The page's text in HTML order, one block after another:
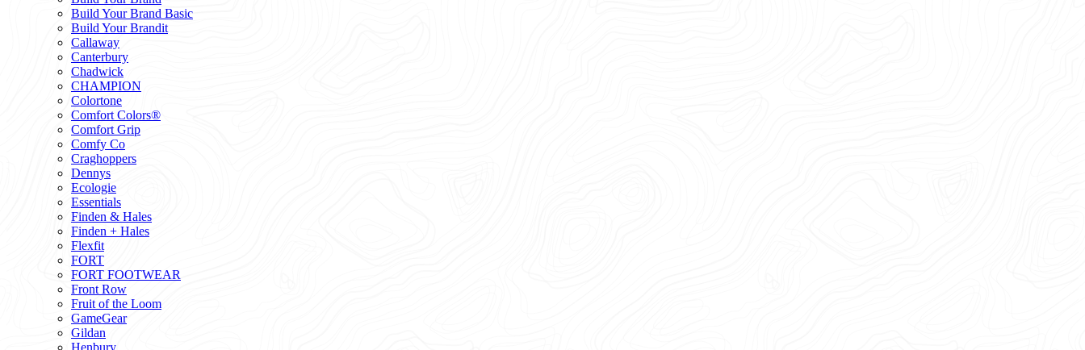
Build Your Brand Basic
Build Your Brandit
Callaway
Canterbury
Chadwick
CHAMPION
Colortone
Comfort Colors®
Comfort Grip
Comfy Co
Craghoppers
Dennys
Ecologie
Essentials
Finden & Hales
Finden + Hales
Flexfit
FORT
FORT FOOTWEAR
Front Row
Fruit of the Loom
GameGear
Gildan
Henbury